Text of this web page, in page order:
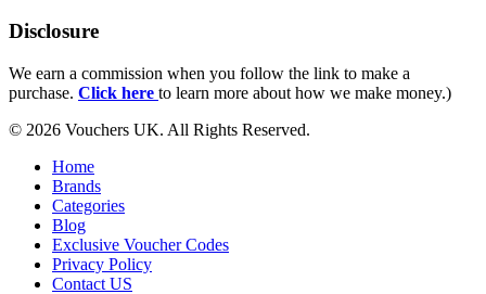
Disclosure
We earn a commission when you follow the link to make a
purchase. Click here to learn more about how we make money.)
© 2026 Vouchers UK. All Rights Reserved.
Home
Brands
Categories
Blog
Exclusive Voucher Codes
Privacy Policy
Contact US